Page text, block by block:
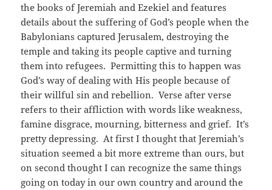
the books of Jeremiah and Ezekiel and features
details about the suffering of God’s people when the
Babylonians captured Jerusalem, destroying the
temple and taking its people captive and turning
them into refugees. Permitting this to happen was
God’s way of dealing with His people because of
their willful sin and rebellion. Verse after verse
refers to their affliction with words like weakness,
famine disgrace, mourning, bitterness and grief. It’s
pretty depressing. At first I thought that Jeremiah’s
situation seemed a bit more extreme than ours, but
on second thought I can recognize the same things
going on today in our own country and around the